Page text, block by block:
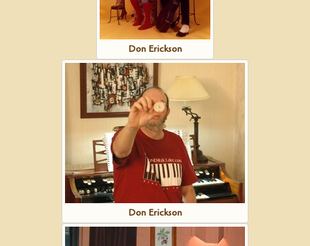
Don Erickson
Don Erickson